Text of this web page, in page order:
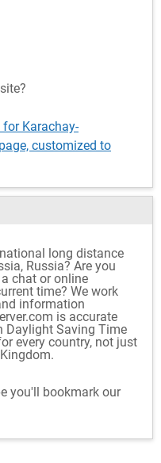
Karachay-
customized to
long distance
Russia? Are you
chat or online
time? We work
information
is accurate
Daylight Saving Time
every country, not just
you'll bookmark our